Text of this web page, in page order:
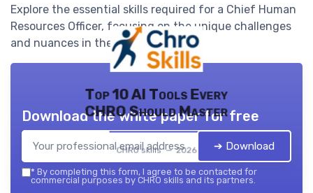
Explore the essential skills required for a Chief Human
Resources Officer, focusing on the unique challenges
and nuances in the field.
Top 10 AI Tools Every
CHRO Should Master
CHRO skills — 2026
Download the white paper for free
➔ Download
* By completing this form, I agree to be contacted for
commercial purposes by CHRO skills and its partners.